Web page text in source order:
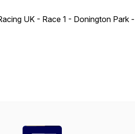
UK - Race 1 - Donington Park